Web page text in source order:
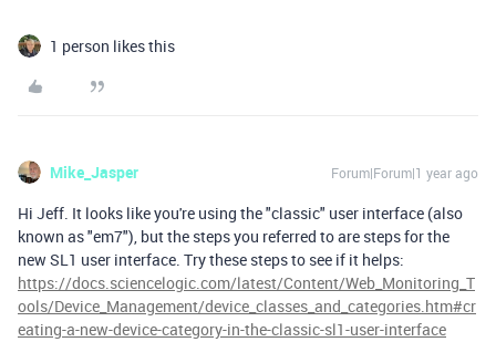
1 person likes this
Mike_Jasper Forum|Forum|1 year ago
Hi Jeff. It looks like you're using the "classic" user interface (also
known as "em7"), but the steps you referred to are steps for the
new SL1 user interface. Try these steps to see if it helps:
https://docs.sciencelogic.com/latest/Content/Web_Monitoring_T
ools/Device_Management/device_classes_and_categories.htm#cr
eating-a-new-device-category-in-the-classic-sl1-user-interface